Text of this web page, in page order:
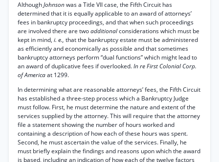
AlthoughJohnsonwas a Title VII case, the Fifth Circuit has
determined that it is equally applicable to an award of attorneys’
fees in bankruptcy proceedings, and that when such proceedings
are involved there are twoadditionalconsiderations which must be
kept in mind, i. e., that the bankruptcy estate must be administered
as efficiently and economically as possible and that sometimes
bankruptcy attorneys perform “dual functions” which might lead to
an award of duplicative fees if overlooked.In re First Colonial Corp.
of Americaat 1299.
In determining what are reasonable attorneys’ fees, the Fifth Circuit
has established a three-step process which a Bankruptcy Judge
must follow. First, he must determine the nature and extent of the
services supplied by the attorney. This will require that the attorney
file a statement showing the number of hours worked and
containing a description of how each of these hours was spent.
Second, he must ascertain the value of the services. Finally, he
must briefly explain the findings and reasons upon which the award
is based, including an indication of how each of the twelve factors